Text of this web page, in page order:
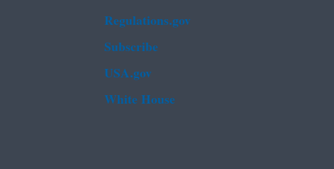
Regulations.gov
Subscribe
USA.gov
White House